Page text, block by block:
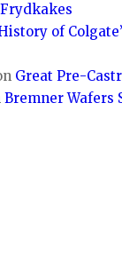
of
Great Pre-
Bremner Wafers